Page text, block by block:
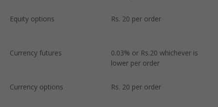
Equity options Rs. 20 per order
Currency futures
0.03% or Rs.20 whichever is
lower per order
Currency options Rs. 20 per order